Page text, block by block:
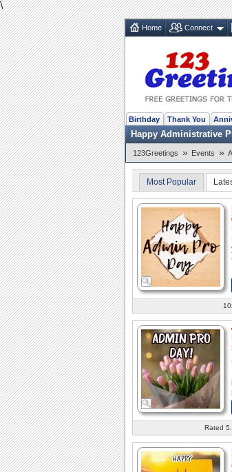
\
Home Connect
Birthday Thank You
Happy Administrative
123Greetings » Events »
Most Popular
Rated